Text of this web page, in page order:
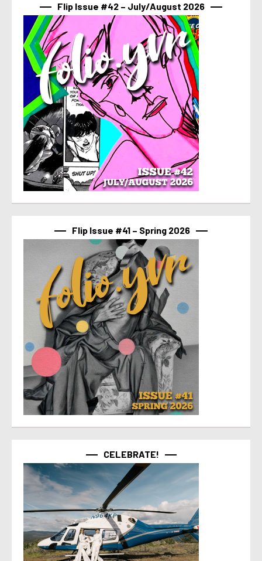
Flip Issue #42 – July/August 2026
Flip Issue #41 – Spring 2026
CELEBRATE!